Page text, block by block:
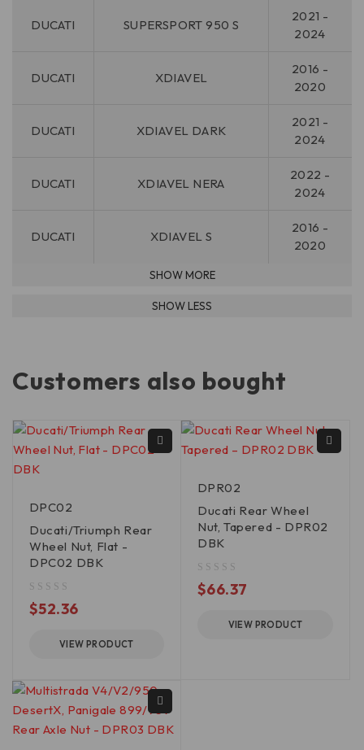
DUCATI SUPERSPORT 950 S
2021 -
2024
DUCATI XDIAVEL
2016 -
2020
DUCATI XDIAVEL DARK
2021 -
2024
DUCATI XDIAVEL NERA
2022 -
2024
DUCATI XDIAVEL S
2016 -
2020
Customers also bought
DPC02
Ducati/Triumph Rear
Wheel Nut, Flat -
DPC02 DBK
$52.36
VIEW PRODUCT
DPR02
Ducati Rear Wheel
Nut, Tapered - DPR02
DBK
$66.37
VIEW PRODUCT